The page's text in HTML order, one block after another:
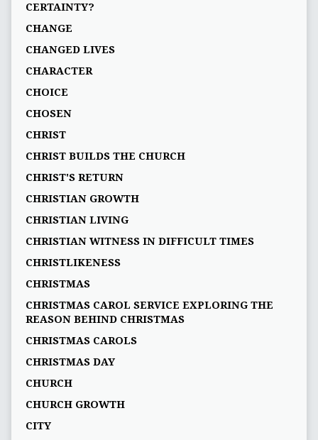
CERTAINTY?
CHANGE
CHANGED LIVES
CHARACTER
CHOICE
CHOSEN
CHRIST
CHRIST BUILDS THE CHURCH
CHRIST'S RETURN
CHRISTIAN GROWTH
CHRISTIAN LIVING
CHRISTIAN WITNESS IN DIFFICULT TIMES
CHRISTLIKENESS
CHRISTMAS
CHRISTMAS CAROL SERVICE EXPLORING THE
REASON BEHIND CHRISTMAS
CHRISTMAS CAROLS
CHRISTMAS DAY
CHURCH
CHURCH GROWTH
CITY